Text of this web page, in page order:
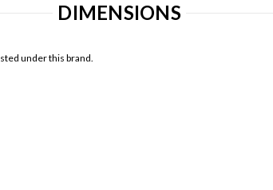
DIMENSIONS
under this brand.